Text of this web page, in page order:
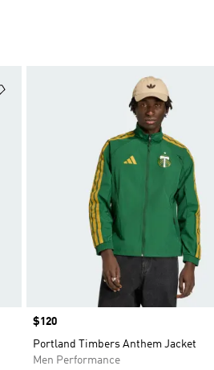
Price
$120
Portland Timbers Anthem Jacket
Men Performance